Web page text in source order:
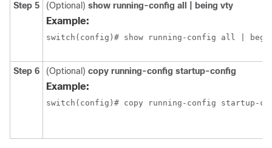
Step 5 (Optional) show running-config all | being vty
Example:
switch(config)# show running-config all |
Step 6 (Optional) copy running-config startup-config
Example:
switch(config)# copy running-config startup-